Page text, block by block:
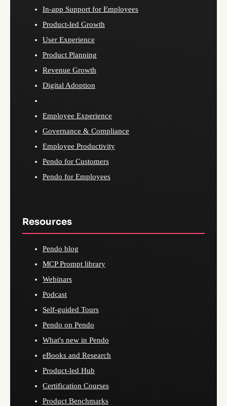
In-app Support for Employees
Product-led Growth
User Experience
Product Planning
Revenue Growth
Digital Adoption
Employee Experience
Governance & Compliance
Employee Productivity
Pendo for Customers
Pendo for Employees
Resources
Pendo blog
MCP Prompt library
Webinars
Podcast
Self-guided Tours
Pendo on Pendo
What's new in Pendo
eBooks and Research
Product-led Hub
Certification Courses
Product Benchmarks